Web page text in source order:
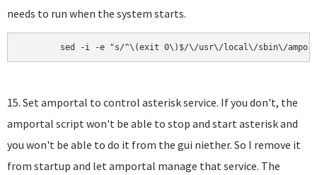
needs to run when the system starts.
sed -i -e "s/^\(exit 0\)$/\/usr\/local\/sbin\/
15. Set amportal to control asterisk service. If you don't, the
amportal script won't be able to stop and start asterisk and
you won't be able to do it from the gui niether. So I remove it
from startup and let amportal manage that service. The